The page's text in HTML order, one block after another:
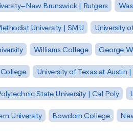
Brunswick | Rutgers
University | SMU University
Williams College George
University of Texas at Austin
State University | Cal Poly
University Bowdoin College